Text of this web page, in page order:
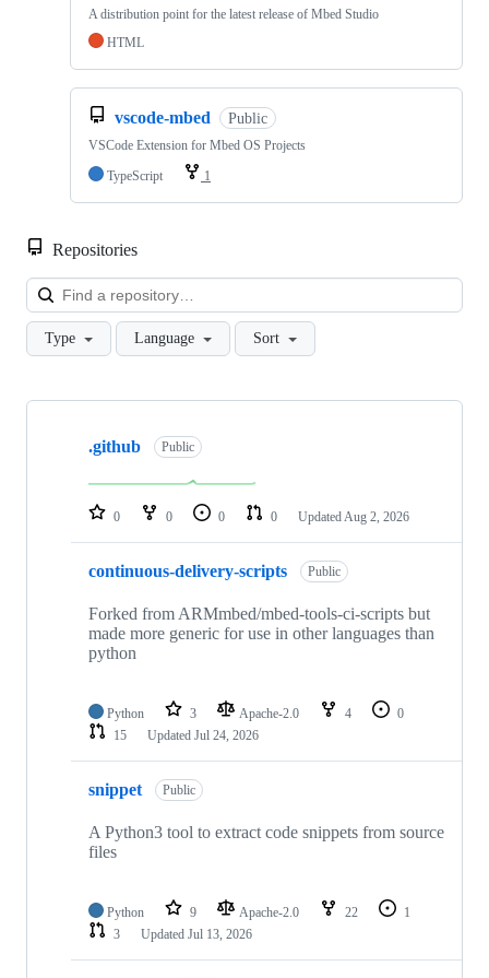
A distribution point for the latest release of Mbed Studio
HTML
vscode-mbed Public
VSCode Extension for Mbed OS Projects
TypeScript
1
Repositories
Type Language Sort
Showing
repositories
.github Public
0 0 0 0 Updated Aug 2, 2026
continuous-delivery-scripts Public
Forked from ARMmbed/mbed-tools-ci-scripts but
made more generic for use in other languages than
python
Python 3 Apache-2.0 4
0
15
Updated Jul 24, 2026
snippet Public
A Python3 tool to extract code snippets from source
files
Python 9 Apache-2.0 22
1
3
Updated Jul 13, 2026